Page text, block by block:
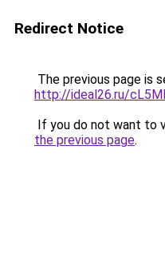
Redirect Notice
The previous page is
http://ideal26.ru/
If you do not want to
the previous page.